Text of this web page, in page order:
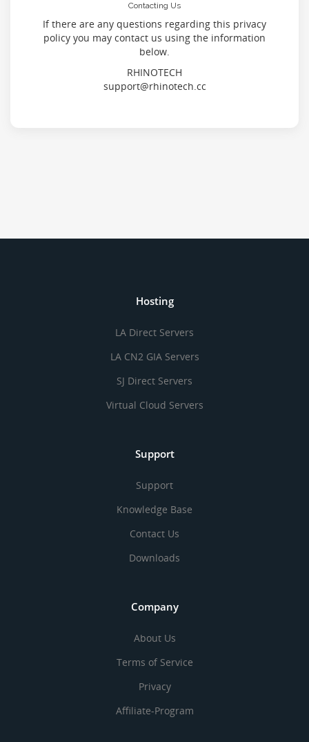
Contacting Us
If there are any questions regarding this privacy
policy you may contact us using the information
below.
RHINOTECH
support@rhinotech.cc
Hosting
LA Direct Servers
LA CN2 GIA Servers
SJ Direct Servers
Virtual Cloud Servers
Support
Support
Knowledge Base
Contact Us
Downloads
Company
About Us
Terms of Service
Privacy
Affiliate-Program